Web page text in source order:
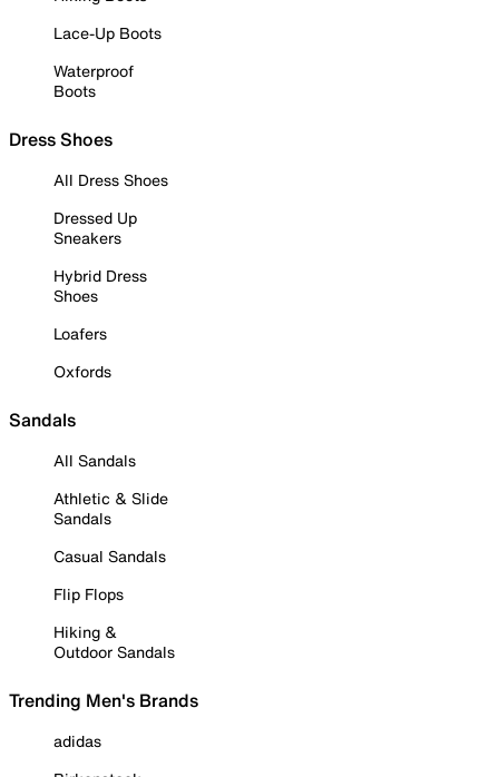
Lace-Up Boots
Waterproof
Boots
Dress Shoes
All Dress Shoes
Dressed Up
Sneakers
Hybrid Dress
Shoes
Loafers
Oxfords
Sandals
All Sandals
Athletic & Slide
Sandals
Casual Sandals
Flip Flops
Hiking &
Outdoor Sandals
Trending Men's Brands
adidas